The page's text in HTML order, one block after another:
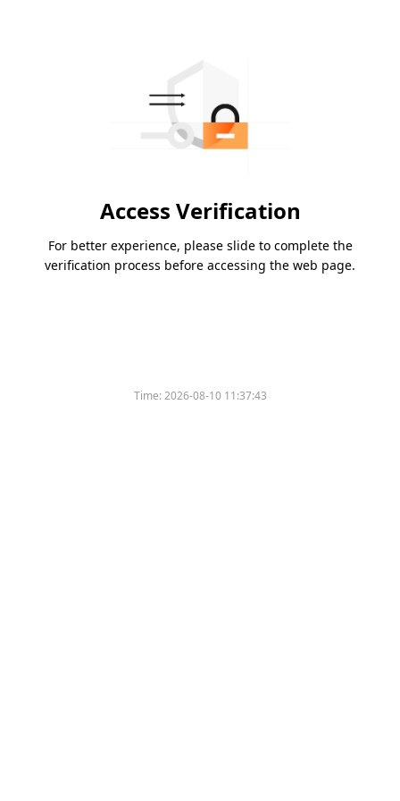
Access Verification
For better experience, please slide to complete the
verification process before accessing the web page.
Time:2026-08-10 11:37:43